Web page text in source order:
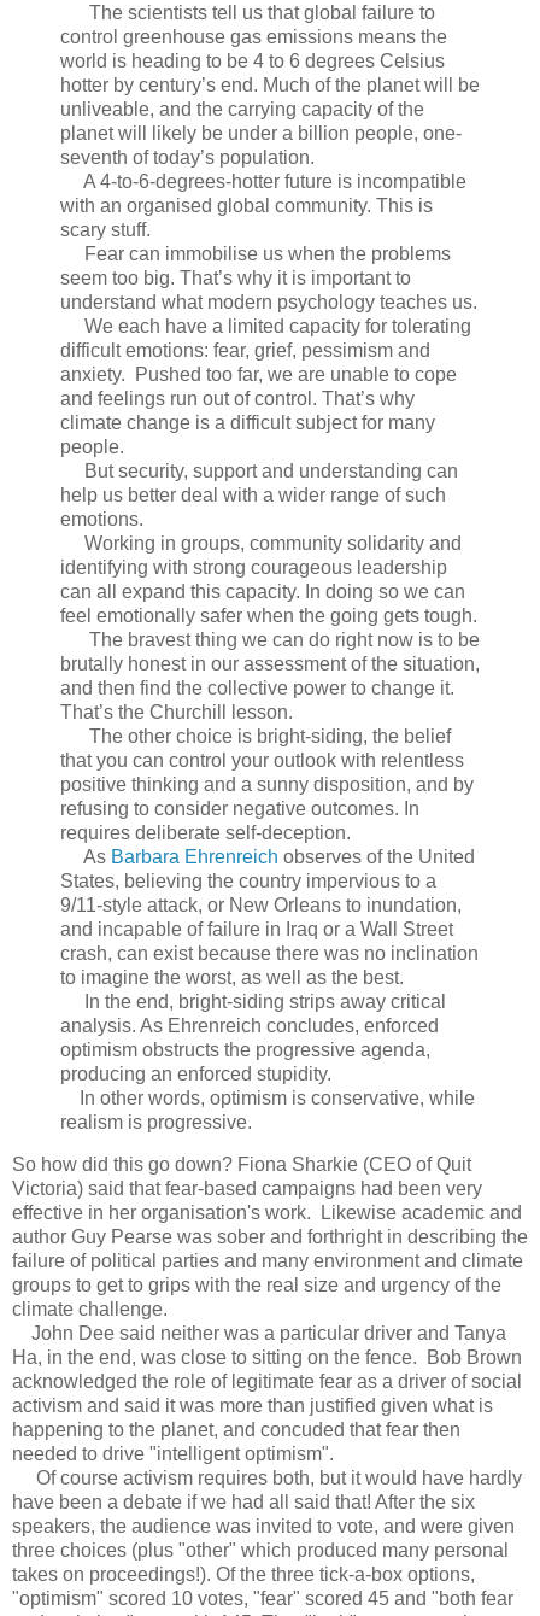
The scientists tell us that global failure to
control greenhouse gas emissions means the
world is heading to be 4 to 6 degrees Celsius
hotter by century’s end. Much of the planet will be
unliveable, and the carrying capacity of the
planet will likely be under a billion people, one-
seventh of today’s population.
A 4-to-6-degrees-hotter future is incompatible
with an organised global community. This is
scary stuff.
Fear can immobilise us when the problems
seem too big. That’s why it is important to
understand what modern psychology teaches us.
We each have a limited capacity for tolerating
difficult emotions: fear, grief, pessimism and
anxiety. Pushed too far, we are unable to cope
and feelings run out of control. That’s why
climate change is a difficult subject for many
people.
But security, support and understanding can
help us better deal with a wider range of such
emotions.
Working in groups, community solidarity and
identifying with strong courageous leadership
can all expand this capacity. In doing so we can
feel emotionally safer when the going gets tough.
The bravest thing we can do right now is to be
brutally honest in our assessment of the situation,
and then find the collective power to change it.
That’s the Churchill lesson.
The other choice is bright-siding, the belief
that you can control your outlook with relentless
positive thinking and a sunny disposition, and by
refusing to consider negative outcomes. In
requires deliberate self-deception.
As Barbara Ehrenreich observes of the United
States, believing the country impervious to a
9/11-style attack, or New Orleans to inundation,
and incapable of failure in Iraq or a Wall Street
crash, can exist because there was no inclination
to imagine the worst, as well as the best.
In the end, bright-siding strips away critical
analysis. As Ehrenreich concludes, enforced
optimism obstructs the progressive agenda,
producing an enforced stupidity.
In other words, optimism is conservative, while
realism is progressive.
So how did this go down? Fiona Sharkie (CEO of Quit
Victoria) said that fear-based campaigns had been very
effective in her organisation's work. Likewise academic and
author Guy Pearse was sober and forthright in describing the
failure of political parties and many environment and climate
groups to get to grips with the real size and urgency of the
climate challenge.
John Dee said neither was a particular driver and Tanya
Ha, in the end, was close to sitting on the fence. Bob Brown
acknowledged the role of legitimate fear as a driver of social
activism and said it was more than justified given what is
happening to the planet, and concuded that fear then
needed to drive "intelligent optimism".
Of course activism requires both, but it would have hardly
have been a debate if we had all said that! After the six
speakers, the audience was invited to vote, and were given
three choices (plus "other" which produced many personal
takes on proceedings!). Of the three tick-a-box options,
"optimism" scored 10 votes, "fear" scored 45 and "both fear